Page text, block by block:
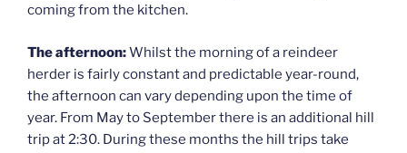
coming from the kitchen.
The afternoon:Whilst the morning of a reindeer
herder is fairly constant and predictable year-round,
the afternoon can vary depending upon the time of
year. From May to September there is an additional hill
trip at 2:30. During these months the hill trips take